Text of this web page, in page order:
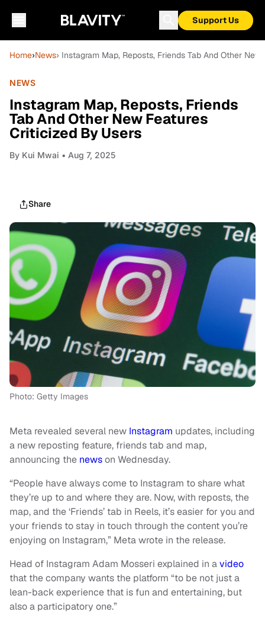
Support Us
Home›News› Instagram Map, Reposts, Friends Tab And Other
NEWS
Instagram Map, Reposts, Friends
Tab And Other New Features
Criticized By Users
By Kui Mwai • Aug 7, 2025
Share
Photo: Getty Images
Meta revealed several new Instagram updates, including
a new reposting feature, friends tab and map,
announcing the newson Wednesday.
“People have always come to Instagram to share what
they’re up to and where they are. Now, with reposts, the
map, and the ‘Friends’ tab in Reels, it’s easier for you and
your friends to stay in touch through the content you’re
enjoying on Instagram,” Meta wrote in the release.
Head of Instagram Adam Mosseri explained in avideo
that the company wants the platform “to be not just a
lean-back experience that is fun and entertaining, but
also a participatory one.”